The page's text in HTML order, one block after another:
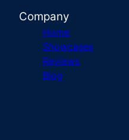
Company
Home
Showcases
Reviews
Blog